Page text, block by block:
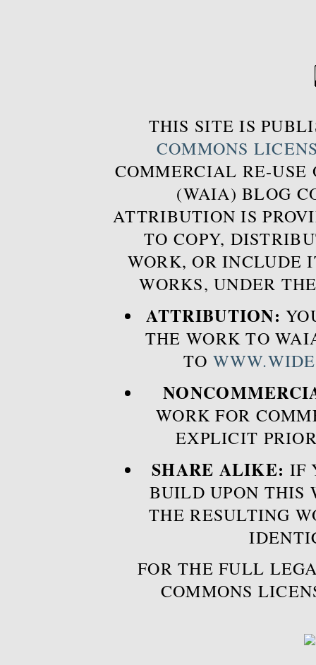
THIS SITE IS
COMMONS
COMMERCIAL RE-USE
(WAIA) BLOG
ATTRIBUTION IS
TO COPY,
WORK, OR INCLUDE
WORKS, UNDER
ATTRIBUTION:
THE WORK TO
TO
WORK FOR
EXPLICIT
SHARE ALIKE: IF
BUILD UPON THIS
THE RESULTING
FOR THE FULL
COMMONS